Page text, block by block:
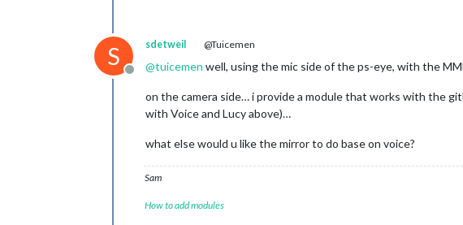
S
Offline
sdetweil @Tuicemen
@tuicemen well, using the mic side of the ps-eye, with the
on the camera side… i provide a module that works with the
with Voice and Lucy above)…
what else would u like the mirror to do base on voice?
Sam
How to add modules